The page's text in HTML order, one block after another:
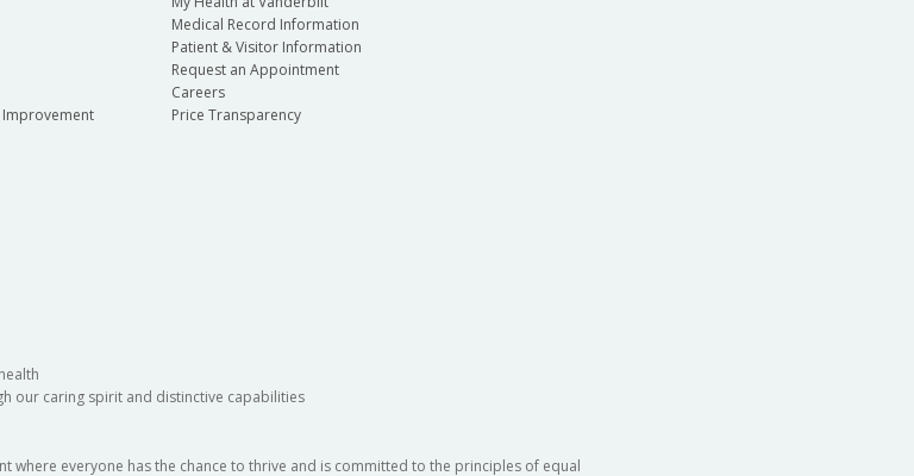
Medical Record Information
Patient & Visitor Information
Request an Appointment
Careers
Price Transparency
our caring spirit and distinctive capabilities
where everyone has the chance to thrive and is committed to the principles of equal